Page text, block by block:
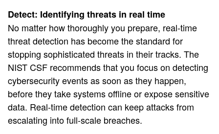
Detect: Identifying threats in real time
No matter how thoroughly you prepare, real-time
threat detection has become the standard for
stopping sophisticated threats in their tracks. The
NIST CSF recommends that you focus on detecting
cybersecurity events as soon as they happen,
before they take systems offline or expose sensitive
data. Real-time detection can keep attacks from
escalating into full-scale breaches.